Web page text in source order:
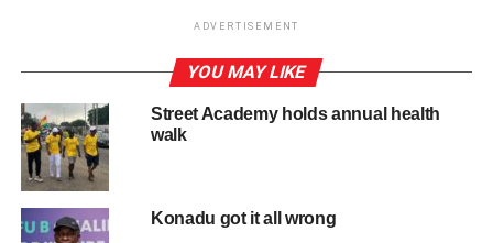
He has also earned certifications in International
United States,
RELATED TOPICS: HOT
UP NEXT
DON'T MISS
ADVERTISEMENT
YOU MAY LIKE
Street Academy holds annual health
walk
Konadu got it all wrong